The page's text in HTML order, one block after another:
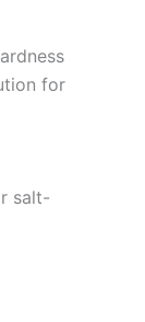
for
salt-